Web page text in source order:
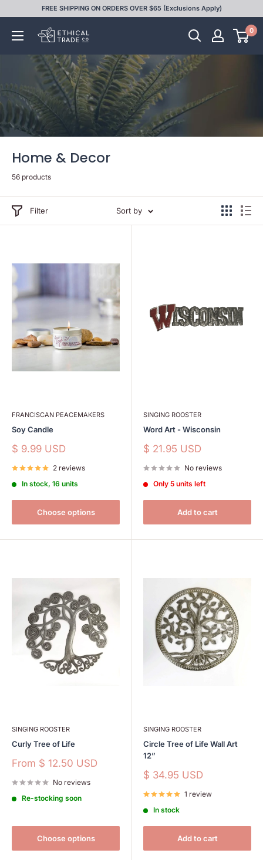
content
FREE SHIPPING ON ORDERS OVER $65 (Exclusions Apply)
Ethical
Co
0
Home & Decor
56 products
Filter Sort by
FRANCISCAN PEACEMAKERS
Soy Candle
Sale
$ 9.99 USD
2 reviews
In stock, 16 units
Choose options
SINGING ROOSTER
Word Art - Wisconsin
Sale
$ 21.95 USD
No reviews
Only 5 units left
Add to cart
SINGING ROOSTER
Curly Tree of Life
Sale
From $ 12.50 USD
No reviews
Re-stocking soon
Choose options
SINGING ROOSTER
Circle Tree of Life Wall Art
12”
Sale
$ 34.95 USD
1 review
In stock
Add to cart